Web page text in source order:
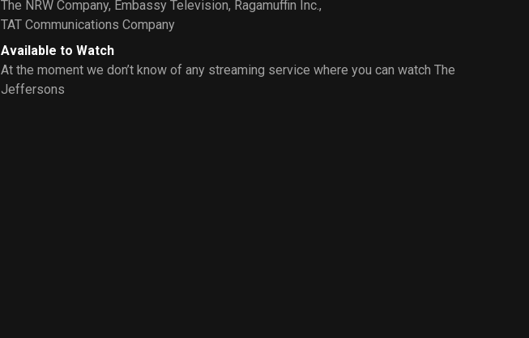
The NRW Company, Embassy Television, Ragamuffin Inc.,
TAT Communications Company
Available to Watch
At the moment we don’t know of any streaming service where you can watch The
Jeffersons